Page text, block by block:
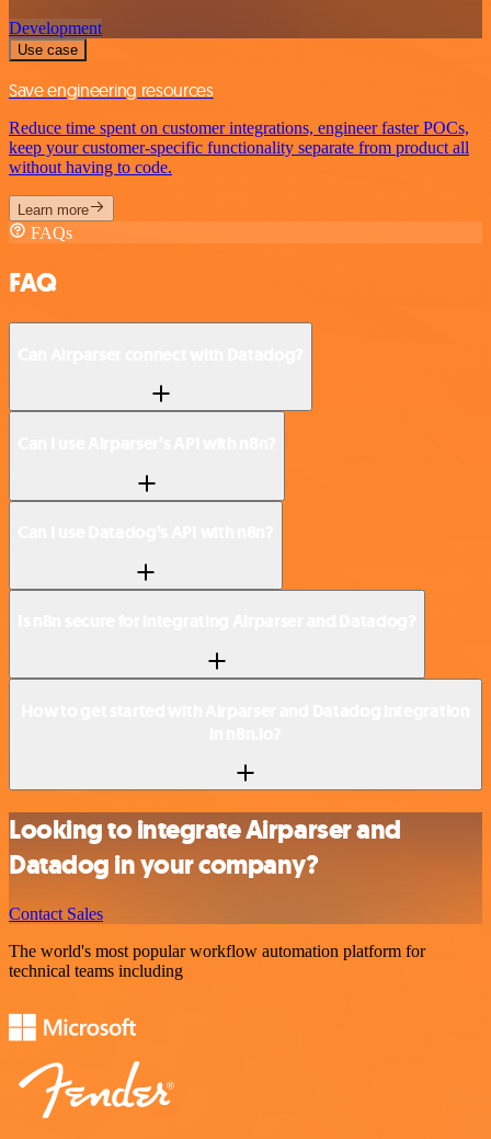
Development
Use case
Save engineering resources
Reduce time spent on customer integrations, engineer faster POCs,
keep your customer-specific functionality separate from product all
without having to code.
Learn more
FAQs
FAQ
Looking to integrate Airparser and
Datadog in your company?
Contact Sales
The world's most popular workflow automation platform for
technical teams including